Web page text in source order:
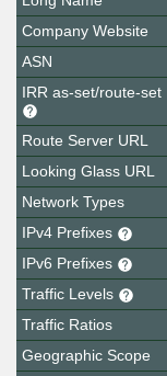
Company Website
ASN
IRR as-set/route-set
Route Server URL
Looking Glass URL
Network Types
IPv4 Prefixes
IPv6 Prefixes
Traffic Levels
Traffic Ratios
Geographic Scope